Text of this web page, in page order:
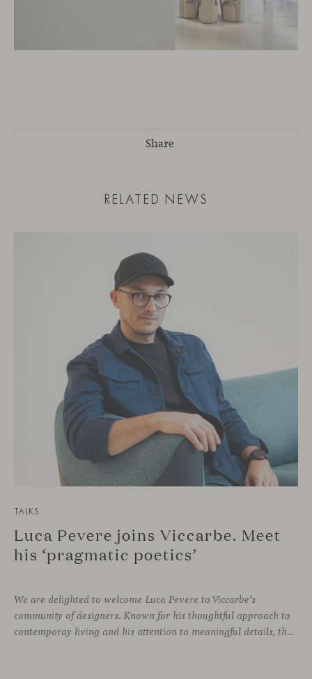
Share
RELATED NEWS
TALKS
Luca Pevere joins Viccarbe. Meet
his ‘pragmatic poetics’
We are delighted to welcome Luca Pevere to Viccarbe’s
community of designers. Known for his thoughtful approach to
contemporay living and his attention to meaningful details, the Italian designer brings a perspective where practicality and emotion coexist seamlessly.